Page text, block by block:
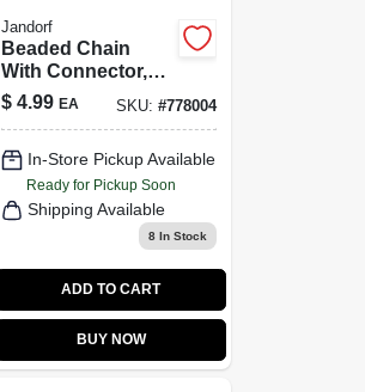
Jandorf
Beaded Chain
With Connector,
Nickel-Plated
Steel, 3 Ft.
$ 4.99 EA SKU: #778004
In-Store Pickup Available
Ready for Pickup Soon
Shipping Available
8In Stock
ADD TO CART
BUY NOW